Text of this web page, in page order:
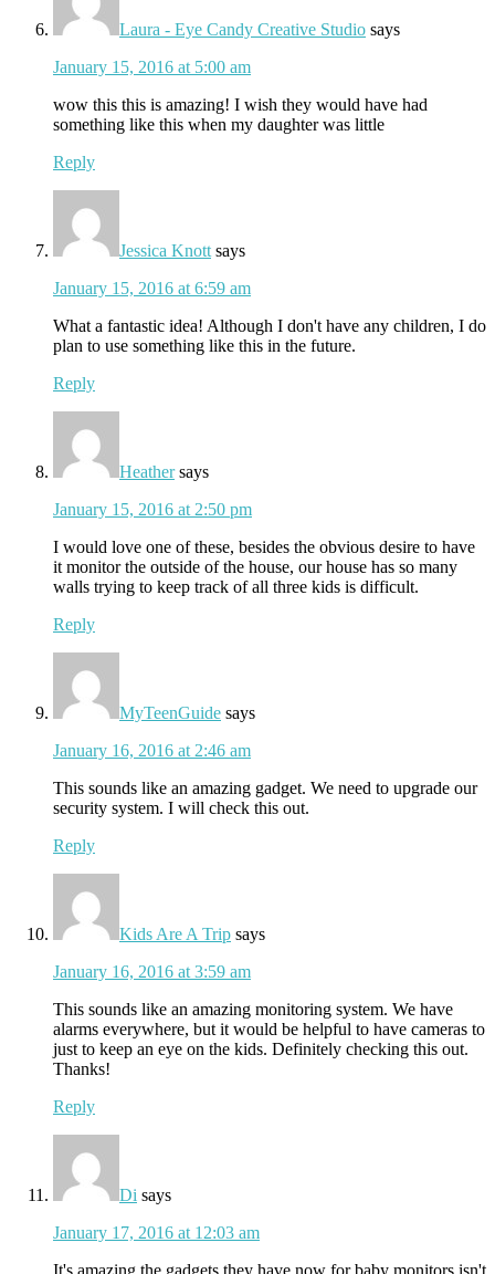
Laura - Eye Candy Creative Studio says
January 15, 2016 at 5:00 am
wow this this is amazing! I wish they would have had
something like this when my daughter was little
Reply
Jessica Knott says
January 15, 2016 at 6:59 am
What a fantastic idea! Although I don't have any children, I do
plan to use something like this in the future.
Reply
Heather says
January 15, 2016 at 2:50 pm
I would love one of these, besides the obvious desire to have
it monitor the outside of the house, our house has so many
walls trying to keep track of all three kids is difficult.
Reply
MyTeenGuide says
January 16, 2016 at 2:46 am
This sounds like an amazing gadget. We need to upgrade our
security system. I will check this out.
Reply
Kids Are A Trip says
January 16, 2016 at 3:59 am
This sounds like an amazing monitoring system. We have
alarms everywhere, but it would be helpful to have cameras to
just to keep an eye on the kids. Definitely checking this out.
Thanks!
Reply
Di says
January 17, 2016 at 12:03 am